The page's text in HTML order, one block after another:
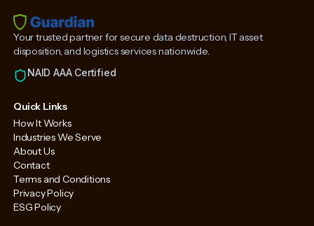
Your trusted partner for secure data destruction, IT asset
disposition, and logistics services nationwide.
NAID AAA Certified
Quick Links
How It Works
Industries We Serve
About Us
Contact
Terms and Conditions
Privacy Policy
ESG Policy